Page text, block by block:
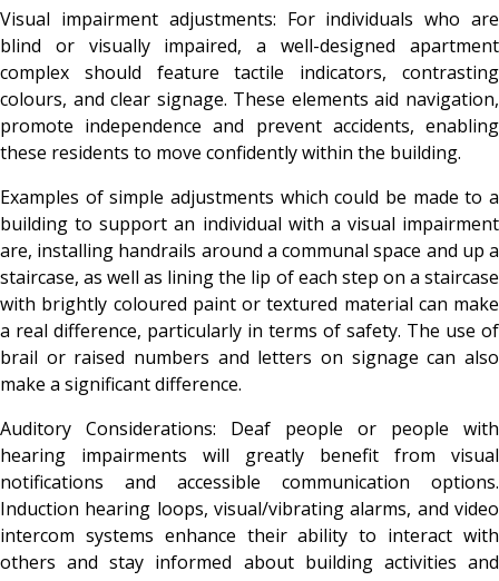
Visual impairment adjustments: For individuals who are
blind or visually impaired, a well-designed apartment
complex should feature tactile indicators, contrasting
colours, and clear signage. These elements aid navigation,
promote independence and prevent accidents, enabling
these residents to move confidently within the building.
Examples of simple adjustments which could be made to a
building to support an individual with a visual impairment
are, installing handrails around a communal space and up a
staircase, as well as lining the lip of each step on a staircase
with brightly coloured paint or textured material can make
a real difference, particularly in terms of safety. The use of
brail or raised numbers and letters on signage can also
make a significant difference.
Auditory Considerations: Deaf people or people with
hearing impairments will greatly benefit from visual
notifications and accessible communication options.
Induction hearing loops, visual/vibrating alarms, and video
intercom systems enhance their ability to interact with
others and stay informed about building activities and